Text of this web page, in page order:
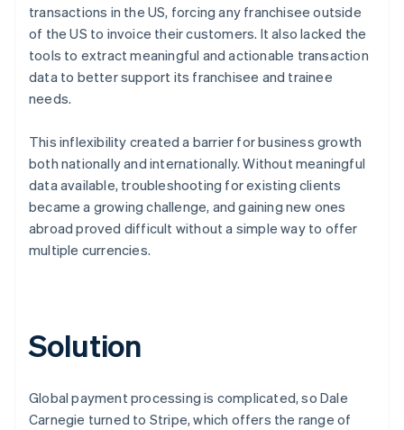
transactions in the US, forcing any franchisee outside
of the US to invoice their customers. It also lacked the
tools to extract meaningful and actionable transaction
data to better support its franchisee and trainee
needs.
This inflexibility created a barrier for business growth
both nationally and internationally. Without meaningful
data available, troubleshooting for existing clients
became a growing challenge, and gaining new ones
abroad proved difficult without a simple way to offer
multiple currencies.
Solution
Global payment processing is complicated, so Dale
Carnegie turned to Stripe, which offers the range of